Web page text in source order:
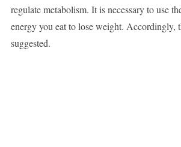
regulate metabolism. It is necessary to use
energy you eat to lose weight. Accordingly,
suggested.